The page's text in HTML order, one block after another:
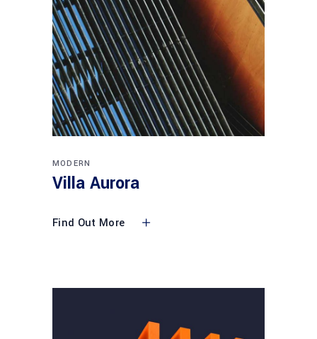
MODERN
Villa Aurora
Find Out More